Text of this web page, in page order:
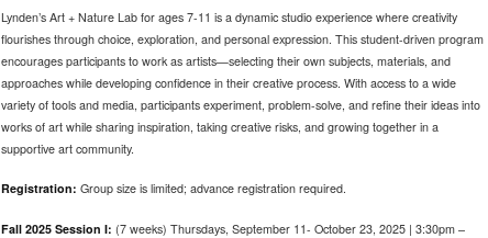
Lynden’s Art + Nature Lab for ages 7-11 is a dynamic studio experience where creativity
flourishes through choice, exploration, and personal expression. This student-driven program
encourages participants to work as artists—selecting their own subjects, materials, and
approaches while developing confidence in their creative process. With access to a wide
variety of tools and media, participants experiment, problem-solve, and refine their ideas into
works of art while sharing inspiration, taking creative risks, and growing together in a
supportive art community.
Registration: Group size is limited; advance registration required.
Fall 2025 Session I: (7 weeks) Thursdays, September 11- October 23, 2025 | 3:30pm –